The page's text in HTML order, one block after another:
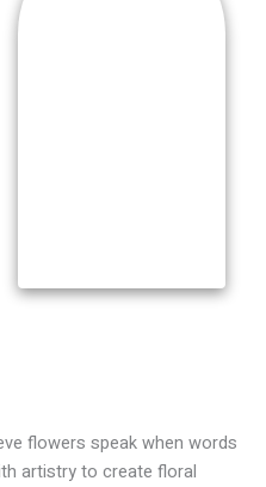
flowers speak when words
artistry to create floral